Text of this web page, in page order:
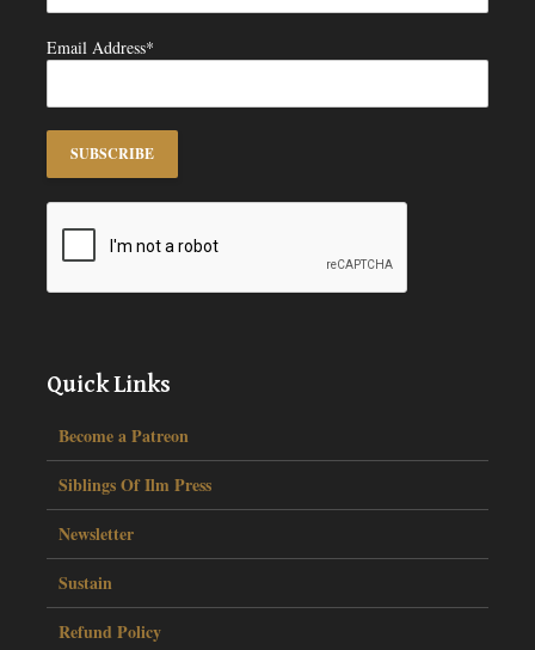
Email Address*
Quick Links
Become a Patreon
Siblings Of Ilm Press
Newsletter
Sustain
Refund Policy